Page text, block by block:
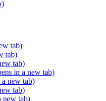
tab)
tab)
tab)
in a new tab)
a new tab)
tab)
new tab)